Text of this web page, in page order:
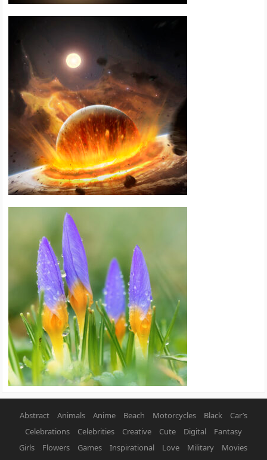
Abstract Animals Anime Beach Motorcycles Black
Car’s
Celebrations
Celebrities Creative Cute Digital
Fantasy
Girls
Flowers Games Inspirational Love Military
Movies